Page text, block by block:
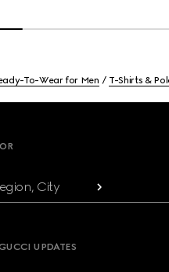
To-Wear for Men T-Shirts &
City
UPDATES